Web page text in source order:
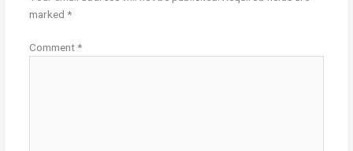
marked *
Comment*